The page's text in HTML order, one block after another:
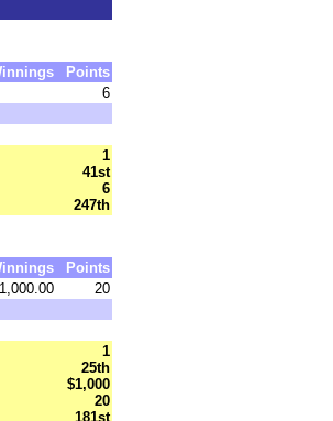
Points
6
1
41st
6
247th
Points
20
1
25th
$1,000
20
181st